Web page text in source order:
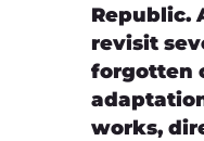
Republic.
revisit
forgotten
works,